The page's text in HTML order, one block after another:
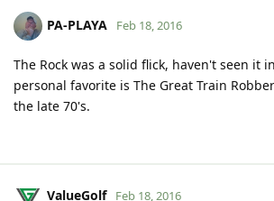
PA-PLAYA Feb 18, 2016
The Rock was a solid flick, haven't seen it
personal favorite is The Great Train
the late 70's.
ValueGolf Feb 18, 2016